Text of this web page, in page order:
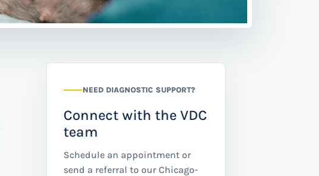
NEED DIAGNOSTIC SUPPORT?
Connect with the VDC
team
Schedule an appointment or
send a referral to our Chicago-